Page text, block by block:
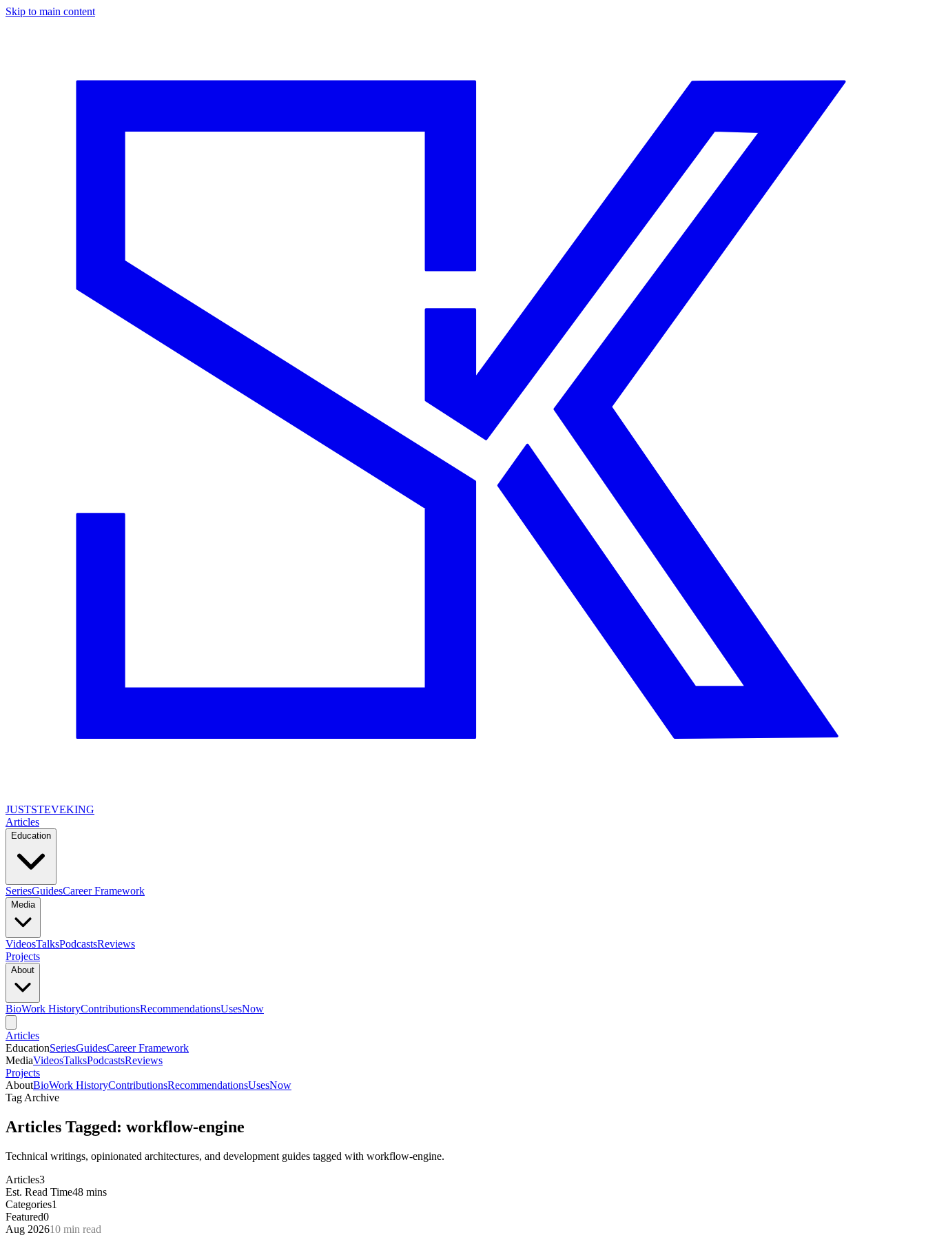
Skip to main content
JUSTSTEVEKING
Articles
Education
SeriesGuidesCareer Framework
Media
VideosTalksPodcastsReviews
Projects
About
BioWork HistoryContributionsRecommendationsUsesNow
Articles
EducationSeriesGuidesCareer Framework
MediaVideosTalksPodcastsReviews
Projects
AboutBioWork HistoryContributionsRecommendationsUsesNow
Tag Archive
Articles Tagged: workflow-engine
Technical writings, opinionated architectures, and development guides tagged with workflow-engine.
Articles3
Est. Read Time48 mins
Categories1
Featured0
Aug 202610 min read